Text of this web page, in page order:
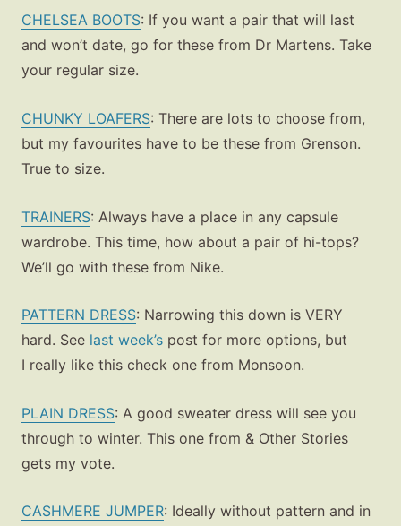
CHELSEA BOOTS: If you want a pair that will last
and won’t date, go for these from Dr Martens. Take
your regular size.
CHUNKY LOAFERS: There are lots to choose from,
but my favourites have to be these from Grenson.
True to size.
TRAINERS: Always have a place in any capsule
wardrobe. This time, how about a pair of hi-tops?
We’ll go with these from Nike.
PATTERN DRESS: Narrowing this down is VERY
hard. See last week’s post for more options, but
I really like this check one from Monsoon.
PLAIN DRESS: A good sweater dress will see you
through to winter. This one from & Other Stories
gets my vote.
CASHMERE JUMPER: Ideally without pattern and in